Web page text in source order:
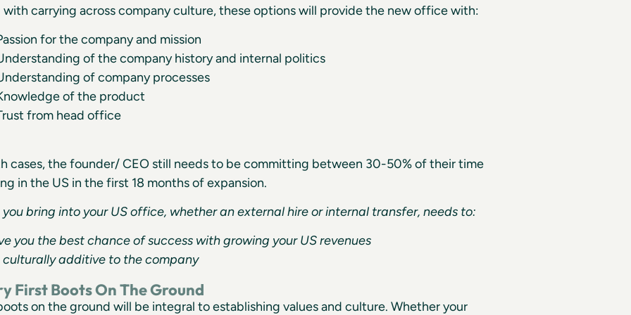
with carrying across company culture, these options will provide the new office with:
for the company and mission
of the company history and internal politics
of company processes
of the product
from head office
cases, the founder/ CEO still needs to be committing between 30-50% of their time
in the US in the first 18 months of expansion.
you bring into your US office, whether an external hire or internal transfer, needs to:
you the best chance of success with growing your US revenues
culturally additive to the company
First Boots On The Ground
on the ground will be integral to establishing values and culture. Whether your